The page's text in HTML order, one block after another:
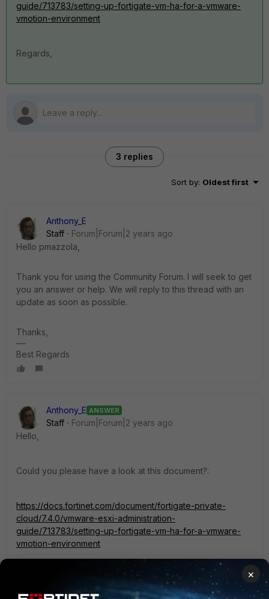
guide/713783/setting-up-fortigate-vm-ha-for-a-vmware-
vmotion-environment
Regards,
3 replies
Sort by: Oldest first
Anthony_E
Staff
Forum|Forum|2 years ago
Hello pmazzola,
Thank you for using the Community Forum. I will seek to get
you an answer or help. We will reply to this thread with an
update as soon as possible.
Thanks,
Best Regards
Anthony_E ANSWER
Staff
Forum|Forum|2 years ago
Hello,
Could you please have a look at this document?:
https://docs.fortinet.com/document/fortigate-private-
cloud/7.4.0/vmware-esxi-administration-
guide/713783/setting-up-fortigate-vm-ha-for-a-vmware-
vmotion-environment
×